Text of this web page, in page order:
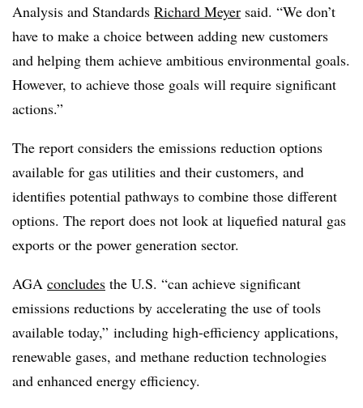
Analysis and Standards Richard Meyer said. “We don’t
have to make a choice between adding new customers
and helping them achieve ambitious environmental goals.
However, to achieve those goals will require significant
actions.”
The report considers the emissions reduction options
available for gas utilities and their customers, and
identifies potential pathways to combine those different
options. The report does not look at liquefied natural gas
exports or the power generation sector.
AGA concludes the U.S. “can achieve significant
emissions reductions by accelerating the use of tools
available today,” including high-efficiency applications,
renewable gases, and methane reduction technologies
and enhanced energy efficiency.